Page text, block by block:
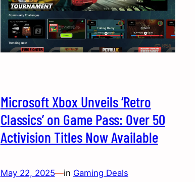
Microsoft Xbox Unveils ‘Retro
Classics’ on Game Pass: Over 50
Activision Titles Now Available
May 22, 2025—in Gaming Deals